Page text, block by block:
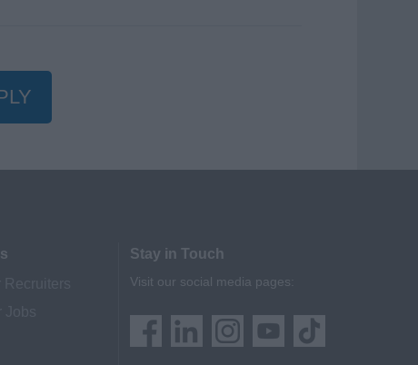
Stay in Touch
Visit our social media pages: